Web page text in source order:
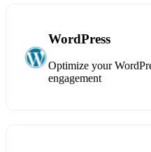
WordPress
Optimize your
engagement